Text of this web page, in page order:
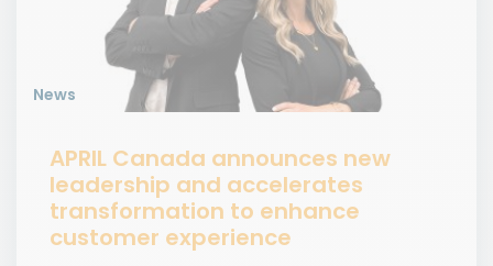
News
APRIL Canada announces new
leadership and accelerates
transformation to enhance
customer experience